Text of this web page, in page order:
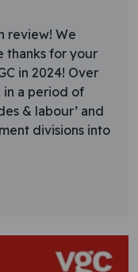
review! We
thanks for your
in 2024! Over
in a period of
& labour’ and
divisions into